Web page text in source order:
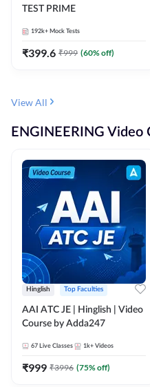
TEST PRIME
192k+ Mock Tests
₹399.6 ₹999 (60% off)
View All
ENGINEERING Video
Hinglish Top Faculties
AAI ATC JE | Hinglish | Video
Course by Adda247
67 Live Classes 1k+ Videos
₹999 ₹3996 (75% off)